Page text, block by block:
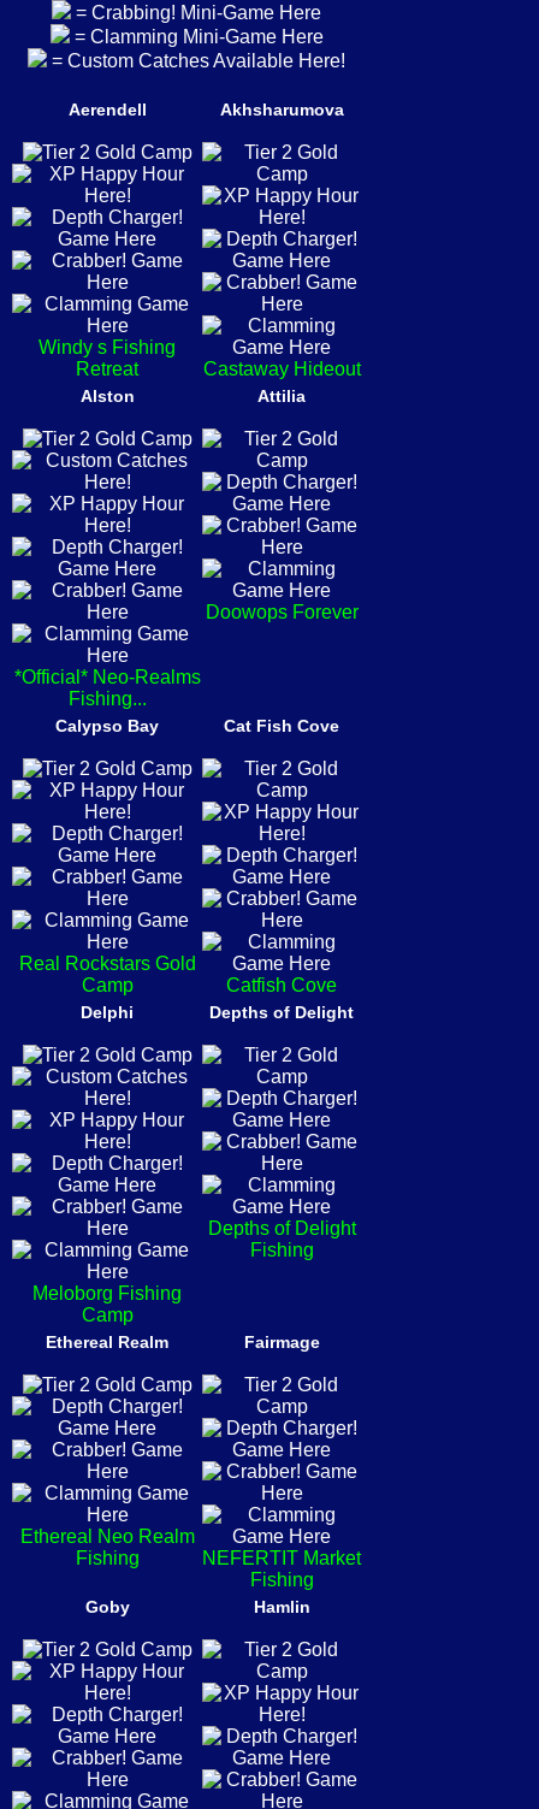
= Crabbing! Mini-Game Here
= Clamming Mini-Game Here
= Custom Catches Available Here!
Aerendell
Windy s Fishing
Retreat
Akhsharumova
Castaway Hideout
Alston
*Official* Neo-Realms
Fishing...
Attilia
Doowops Forever
Calypso Bay
Real Rockstars Gold
Camp
Cat Fish Cove
Catfish Cove
Delphi
Meloborg Fishing
Camp
Depths of Delight
Depths of Delight
Fishing
Ethereal Realm
Ethereal Neo Realm
Fishing
Fairmage
NEFERTIT Market
Fishing
Goby Hamlin